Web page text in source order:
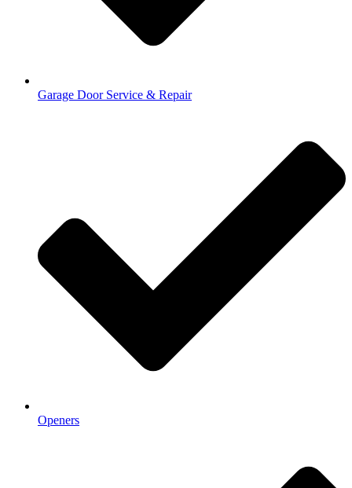
Garage Door Service & Repair
Openers